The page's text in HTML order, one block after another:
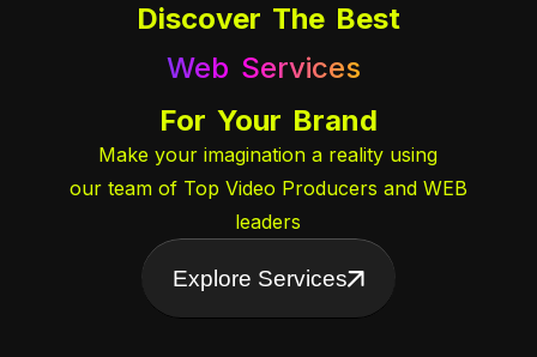
Discover The Best
Web Services
AI Integration
Digital Designing
Video Services
Event Handling
For Your Brand
Make your imagination a reality using
our team of Top Video Producers and WEB
leaders
Explore Services